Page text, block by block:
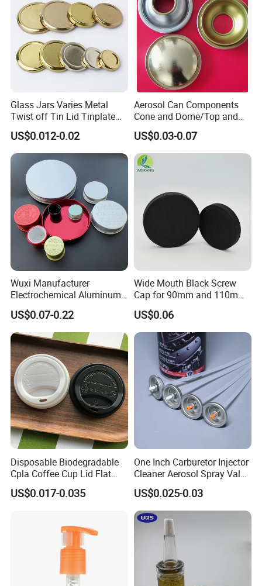
Glass Jars Varies Metal
Twist off Tin Lid Tinplate
Metal Twist Cap
US$0.012-0.02
Aerosol Can Components
Cone and Dome/Top and
Bottom for Insecticide Can, ,
Gas Can, Foma Can
US$0.03-0.07
Wuxi Manufacturer
Electrochemical Aluminum
Bottle Cap for Plastic/Glass
Bottle Aluminum Screw Lid
Household Bottle Lids Leak-
Proof Jar Caps Reusable
Jar Cap
US$0.07-0.22
Wide Mouth Black Screw
Cap for 90mm and 110mm
Bottles
US$0.06
Disposable Biodegradable
Cpla Coffee Cup Lid Flat
Cover Lid 100% PLA
Material OEM Design Cup
US$0.017-0.035
One Inch Carburetor Injector
Cleaner Aerosol Spray Valve
for Vehicle Carcare Cans
US$0.025-0.03